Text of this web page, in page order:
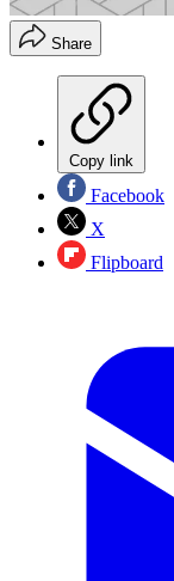
Share
Copy link
Facebook
X
Flipboard